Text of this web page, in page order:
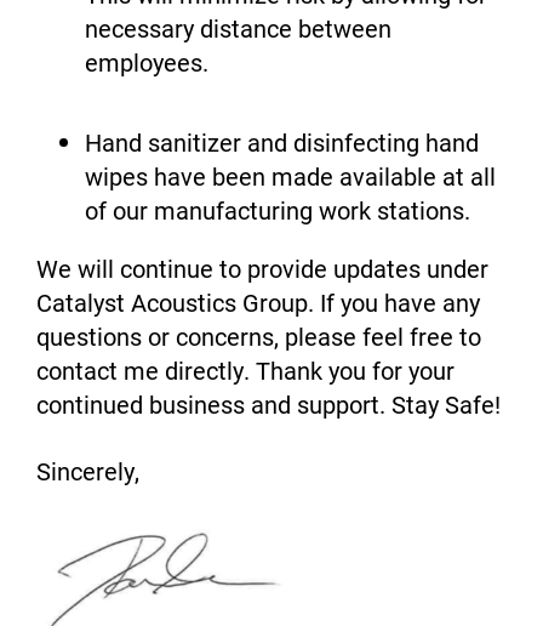
necessary distance between
employees.
Hand sanitizer and disinfecting hand
wipes have been made available at all
of our manufacturing work stations.
We will continue to provide updates under
Catalyst Acoustics Group. If you have any
questions or concerns, please feel free to
contact me directly. Thank you for your
continued business and support. Stay Safe!
Sincerely,